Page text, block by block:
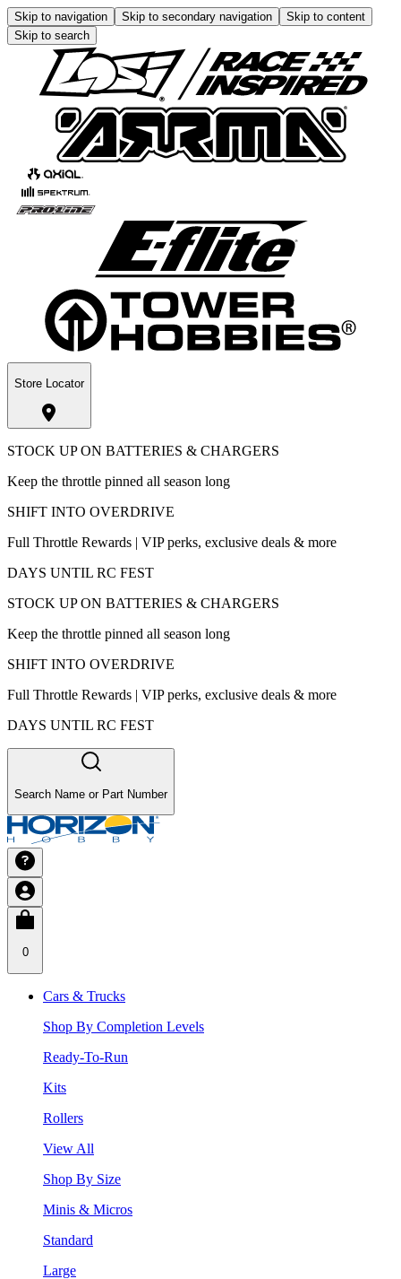
Skip to navigation Skip to secondary navigation
Skip to content
Skip to search
Store Locator
STOCK UP ON BATTERIES & CHARGERS
Keep the throttle pinned all season long
SHIFT INTO OVERDRIVE
Full Throttle Rewards | VIP perks, exclusive deals & more
DAYS UNTIL RC FEST
STOCK UP ON BATTERIES & CHARGERS
Keep the throttle pinned all season long
SHIFT INTO OVERDRIVE
Full Throttle Rewards | VIP perks, exclusive deals & more
DAYS UNTIL RC FEST
Search Name or Part Number
0
Cars & Trucks
Shop By Completion Levels
Ready-To-Run
Kits
Rollers
View All
Shop By Size
Minis & Micros
Standard
Large